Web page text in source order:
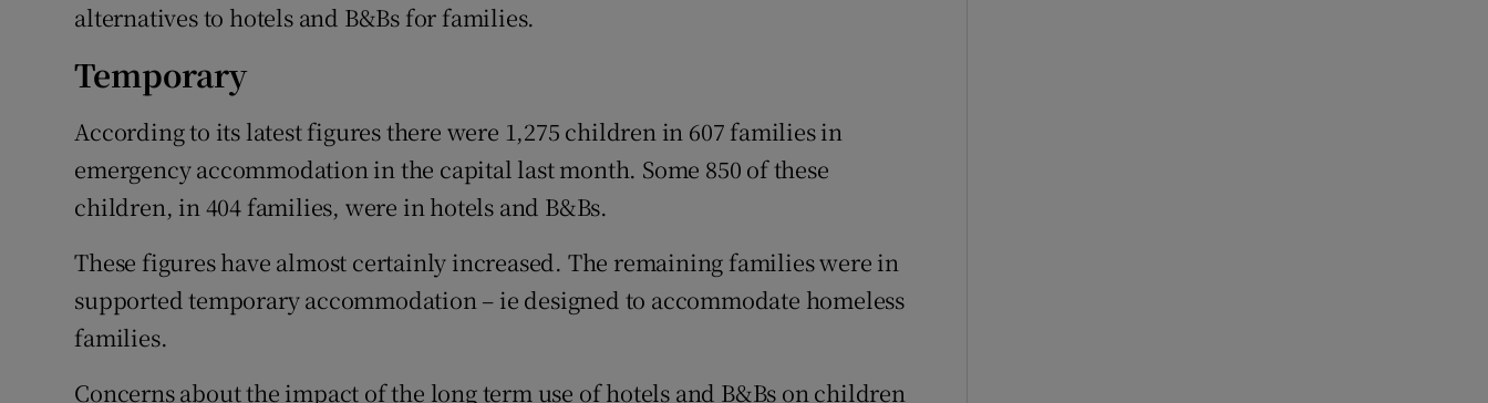
alternatives to hotels and B&Bs for families.
Temporary
According to its latest figures there were 1,275 children in 607 families in
emergency accommodation in the capital last month. Some 850 of these
children, in 404 families, were in hotels and B&Bs.
These figures have almost certainly increased. The remaining families were in
supported temporary accommodation – ie designed to accommodate homeless
families.
Concerns about the impact of the long term use of hotels and B&Bs on children